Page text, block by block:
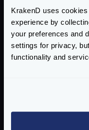
KrakenD uses
experience by
your preferences and
settings for privacy,
functionality and
Possible values are:
"TLS12" "TLS13"
Defaults to "TLS13"
min_version
, "TLS12" ,